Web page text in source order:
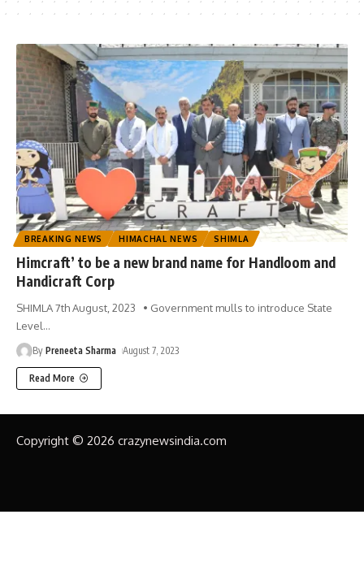
BREAKING NEWS HIMACHAL NEWS SHIMLA
Himcraft’ to be a new brand name for Handloom and
Handicraft Corp
SHIMLA 7th August, 2023 • Government mulls to introduce State
Level…
By Preneeta Sharma August 7, 2023
Read More
Copyright © 2026 crazynewsindia.com